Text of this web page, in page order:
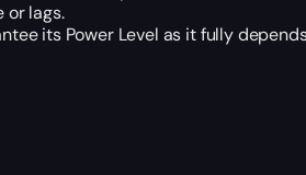
or lags.
its Power Level as it fully